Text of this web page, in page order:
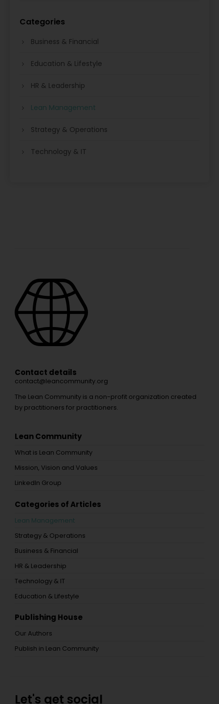
Categories
Business & Financial
Education & Lifestyle
HR & Leadership
Lean Management
Strategy & Operations
Technology & IT
Contact details
contact@leancommunity.org
The Lean Community is a non-profit organization created
by practitioners for practitioners.
Lean Community
What is Lean Community
Mission, Vision and Values
LinkedIn Group
Categories of Articles
Lean Management
Strategy & Operations
Business & Financial
HR & Leadership
Technology & IT
Education & Lifestyle
Publishing House
Our Authors
Publish in Lean Community
Let's get social